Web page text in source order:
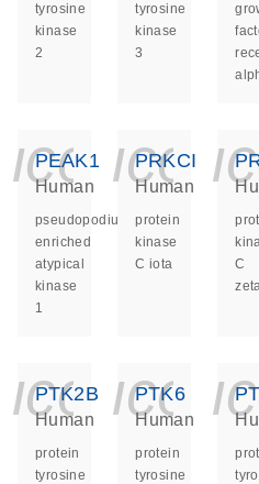
tyrosine
kinase
2
tyrosine
kinase
3
PEAK1
Human
pseudopodium
enriched
atypical
kinase
1
PRKCI
Human
protein
kinase
C iota
C
PTK2B
Human
protein
tyrosine
PTK6
Human
protein
tyrosine